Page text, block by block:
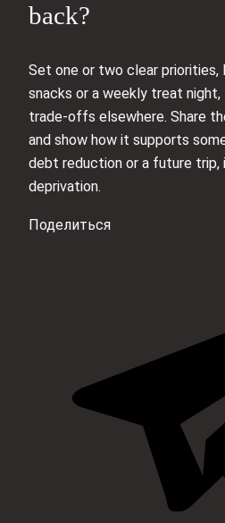
back?
Set one or two clear priorities,
snacks or a weekly treat
trade-offs elsewhere. Share
and show how it supports
debt reduction or a future trip,
deprivation.
Поделиться